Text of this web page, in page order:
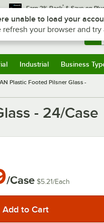
Earn 3% Back* & Save on
In Returns &
Industrial Business
Plastic Footed Pilsner Glass -
- 24/Case
/Case $5.21/Each
plus Z to reach the
unable to load your
refresh your browser and try